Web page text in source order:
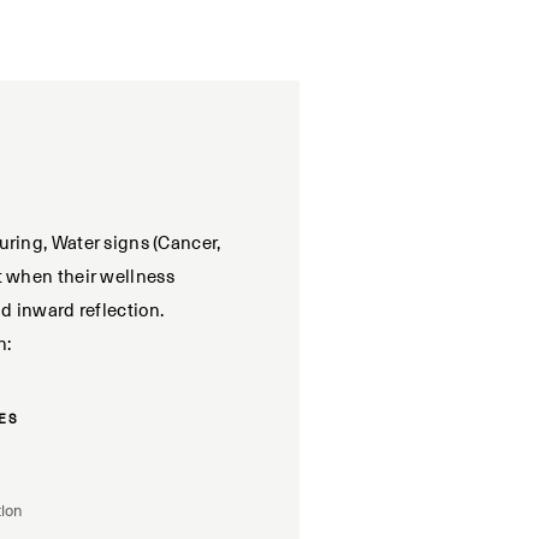
Water signs (Cancer,
when their wellness
inward reflection.